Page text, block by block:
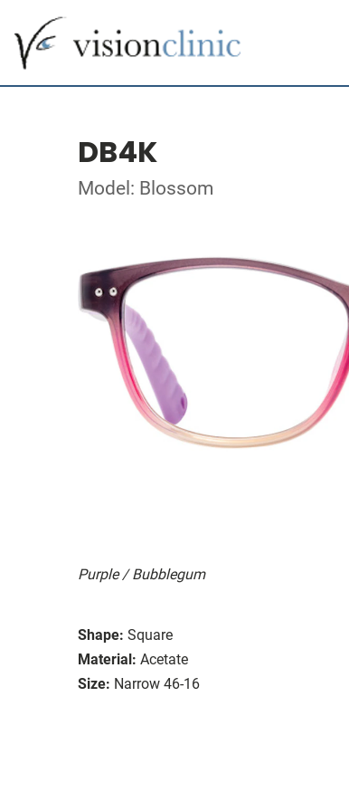
DB4K
Model: Blossom
Purple / Bubblegum
Shape: Square
Material: Acetate
Size: Narrow 46-16